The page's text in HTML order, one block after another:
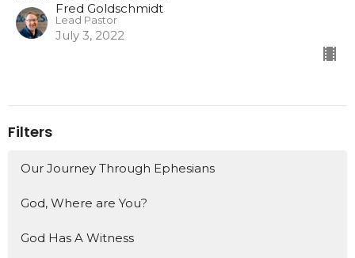
Fred Goldschmidt
Lead Pastor
July 3, 2022
Filters
Our Journey Through Ephesians
God, Where are You?
God Has A Witness